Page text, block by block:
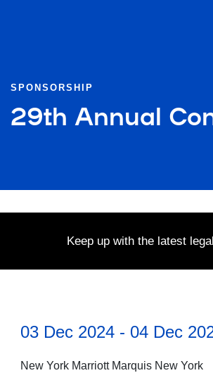
SPONSORSHIP
29th Annual
Keep up with the latest
03 Dec 2024 - 04 Dec
New York Marriott Marquis New York